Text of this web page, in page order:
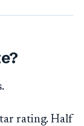
rating. Half